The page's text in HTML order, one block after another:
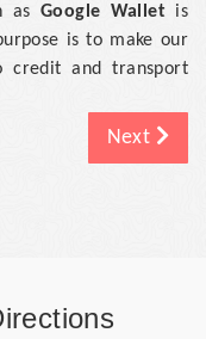
as Google Walletis
is to make our
credit and transport
Next